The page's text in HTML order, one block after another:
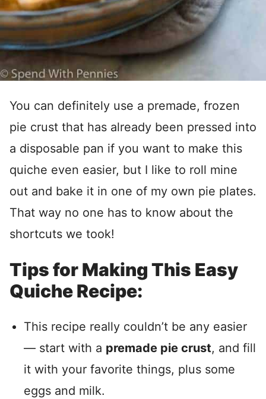
You can definitely use a premade, frozen
pie crust that has already been pressed into
a disposable pan if you want to make this
quiche even easier, but I like to roll mine
out and bake it in one of my own pie plates.
That way no one has to know about the
shortcuts we took!
Tips for Making This Easy
Quiche Recipe:
This recipe really couldn’t be any easier
— start with a premade pie crust, and fill
it with your favorite things, plus some
eggs and milk.